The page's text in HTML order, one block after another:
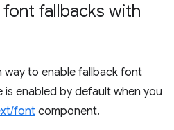
fallbacks with
way to enable fallback font
enabled by default when you
font component.